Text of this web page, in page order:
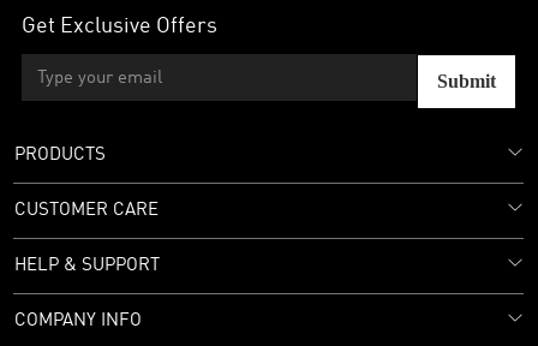
Get Exclusive Offers
Submit
PRODUCTS
CUSTOMER CARE
HELP & SUPPORT
COMPANY INFO